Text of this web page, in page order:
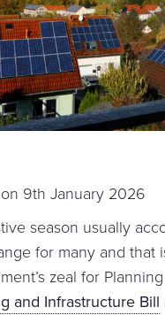
9th January 2026
season usually
for many and
zeal for
and Infrastructure Bill